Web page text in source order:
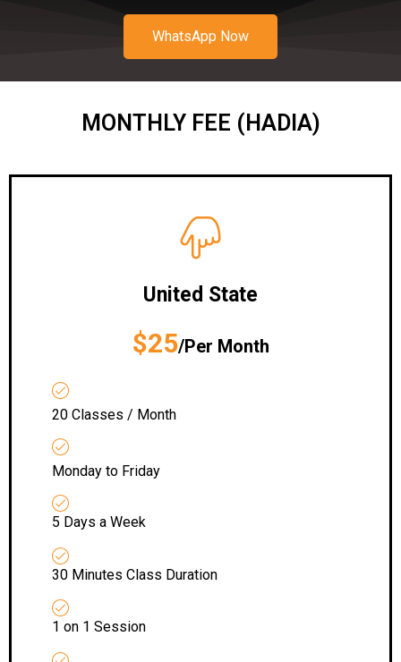
WhatsApp Now
MONTHLY FEE (HADIA)
United State
$25/Per Month
20 Classes / Month
Monday to Friday
5 Days a Week
30 Minutes Class Duration
1 on 1 Session